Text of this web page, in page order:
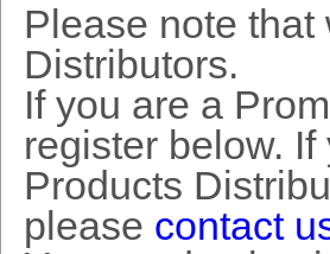
Please note
Distributors.
If you are a
register below.
Products
please contact